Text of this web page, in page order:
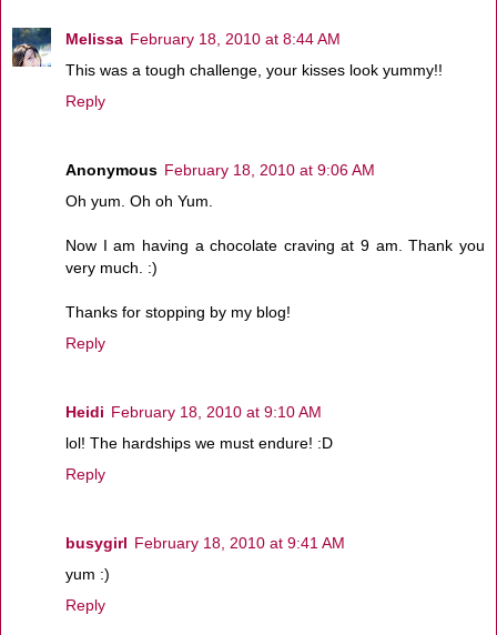
Melissa February 18, 2010 at 8:44 AM
This was a tough challenge, your kisses look yummy!!
Reply
Anonymous February 18, 2010 at 9:06 AM
Oh yum. Oh oh Yum.
Now I am having a chocolate craving at 9 am. Thank you
very much. :)
Thanks for stopping by my blog!
Reply
Heidi February 18, 2010 at 9:10 AM
lol! The hardships we must endure! :D
Reply
busygirl February 18, 2010 at 9:41 AM
yum :)
Reply